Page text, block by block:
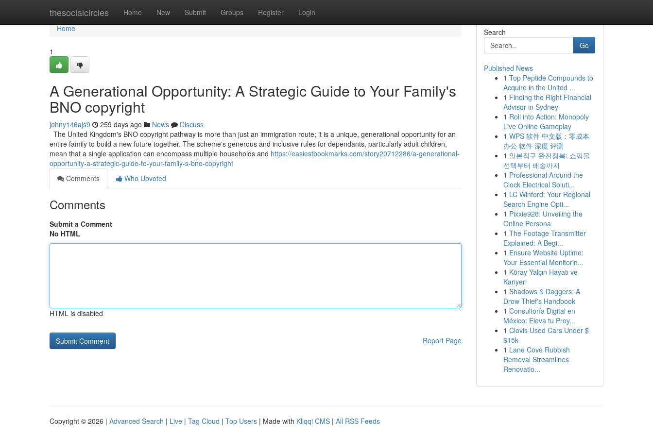
thesocialcircles Home New Submit Groups Register Login
Home
Home
1
A Generational Opportunity: A Strategic Guide to Your Family's
BNO copyright
johny146ajs9 259 days ago News
Discuss
The United Kingdom's BNO copyright pathway is more than just an immigration route; it is a unique, generational opportunity for an
entire family to build a new future together. The scheme's generous and inclusive rules for dependants, particularly adult children,
mean that a single application can encompass multiple households and https://easiestbookmarks.com/story20712286/a-generational-
opportunity-a-strategic-guide-to-your-family-s-bno-copyright
Comments
Who Upvoted
Comments
Submit a Comment
No HTML
HTML is disabled
Report Page
Search
Go
Published News
1 Top Peptide Compounds to
Acquire in the United ...
1 Finding the Right Financial
Advisor in Sydney
1 Roll into Action: Monopoly
Live Online Gameplay
1 WPS 软件 中文版：零成本
办公 软件 深度 评测
1 일본직구 완전정복: 쇼핑몰
선택부터 배송까지
1 Professional Around the
Clock Electrical Soluti...
1 LC Winford: Your Regional
Search Engine Opti...
1 Pixxie928: Unveiling the
Online Persona
1 The Footage Transmitter
Explained: A Begi...
1 Ensure Website Uptime:
Your Essential Monitorin...
1 Köray Yalçın Hayatı ve
Kariyeri
1 Shadows & Daggers: A
Drow Thief's Handbook
1 Consultoría Digital en
México: Eleva tu Proy...
1 Clovis Used Cars Under $
$15k
1 Lane Cove Rubbish
Removal Streamlines
Renovatio...
Copyright © 2026 | Advanced Search | Live | Tag Cloud | Top Users | Made with Kliqqi CMS | All RSS Feeds